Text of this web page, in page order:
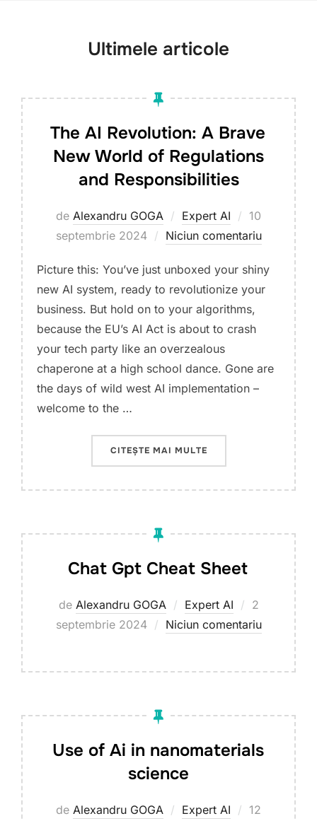
conținut
Ultimele articole
The AI Revolution: A Brave
New World of Regulations
and Responsibilities
de Alexandru GOGA Expert AI
Publicat
pe
10
septembrie 2024
Niciun comentariu
Picture this: You’ve just unboxed your shiny
new AI system, ready to revolutionize your
business. But hold on to your algorithms,
because the EU’s AI Act is about to crash
your tech party like an overzealous
chaperone at a high school dance. Gone are
the days of wild west AI implementation –
welcome to the …
CITEȘTE MAI MULTE„THE AI REVOLUTION:
Chat Gpt Cheat Sheet
de Alexandru GOGA Expert AI
Publicat
pe
2
septembrie 2024
Niciun comentariu
Use of Ai in nanomaterials
science
de Alexandru GOGA Expert AI
Publicat
12